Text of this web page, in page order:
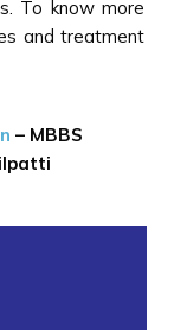
To know more
and treatment
– MBBS